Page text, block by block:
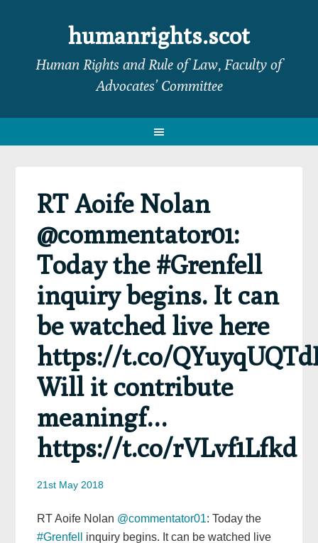
navigation
sidebar
humanrights.scot
Human Rights and Rule of Law, Faculty of
Advocates’ Committee
RT Aoife Nolan
@commentator01:
Today the #Grenfell
inquiry begins. It can
be watched live here
https://t.co/
Will it contribute
meaningf…
https://t.co/rVLvf1Lfkd
21st May 2018
RT Aoife Nolan @commentator01: Today the
#Grenfell
inquiry begins. It can be watched live